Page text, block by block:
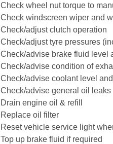
Check wheel nut torque to
Check windscreen wiper and
Check/adjust clutch operation
Check/adjust tyre pressures
Check/advise brake fluid level
Check/advise condition of
Check/advise coolant level
Check/advise general oil leaks
Drain engine oil & refill
Replace oil filter
Reset vehicle service light
Top up brake fluid if required